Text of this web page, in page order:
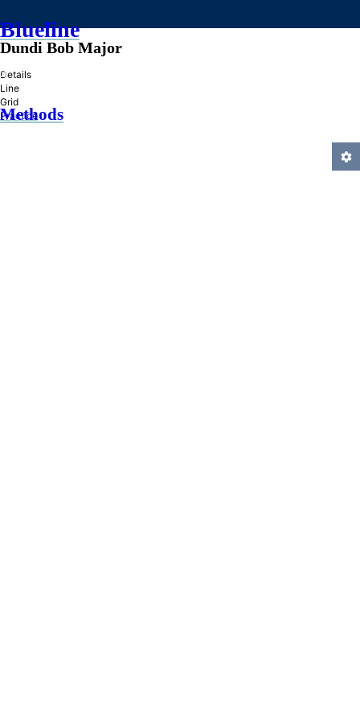
Blueline
»
Methods
Dundi Bob Major
Details
Line
Grid
Practice